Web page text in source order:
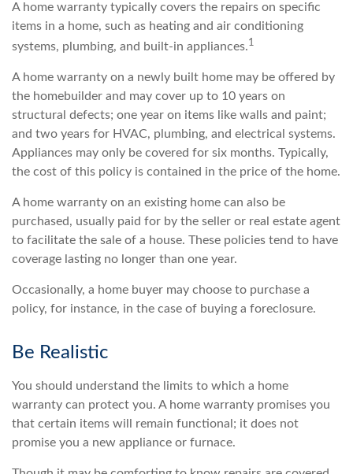
A home warranty typically covers the repairs on specific
items in a home, such as heating and air conditioning
systems, plumbing, and built-in appliances.1
A home warranty on a newly built home may be offered by
the homebuilder and may cover up to 10 years on
structural defects; one year on items like walls and paint;
and two years for HVAC, plumbing, and electrical systems.
Appliances may only be covered for six months. Typically,
the cost of this policy is contained in the price of the home.
A home warranty on an existing home can also be
purchased, usually paid for by the seller or real estate agent
to facilitate the sale of a house. These policies tend to have
coverage lasting no longer than one year.
Occasionally, a home buyer may choose to purchase a
policy, for instance, in the case of buying a foreclosure.
Be Realistic
You should understand the limits to which a home
warranty can protect you. A home warranty promises you
that certain items will remain functional; it does not
promise you a new appliance or furnace.